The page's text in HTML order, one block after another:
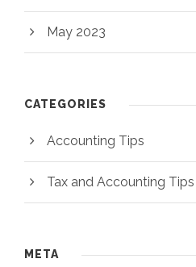
May 2023
CATEGORIES
Accounting Tips
Tax and Accounting Tips
META